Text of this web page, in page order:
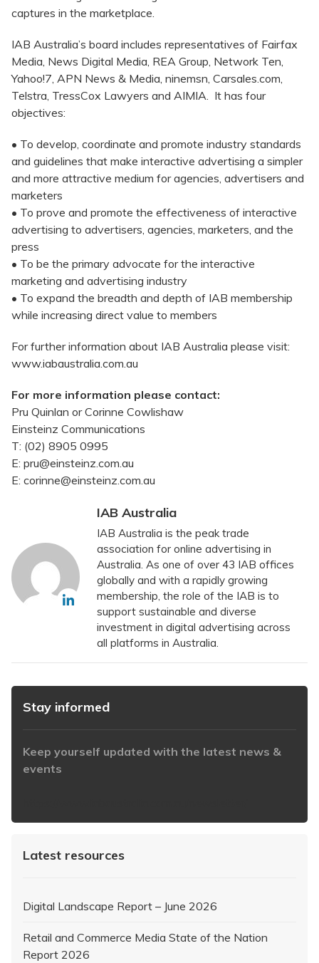
captures in the marketplace.
IAB Australia’s board includes representatives of Fairfax
Media, News Digital Media, REA Group, Network Ten,
Yahoo!7, APN News & Media, ninemsn, Carsales.com,
Telstra, TressCox Lawyers and AIMIA. It has four
objectives:
• To develop, coordinate and promote industry standards
and guidelines that make interactive advertising a simpler
and more attractive medium for agencies, advertisers and
marketers
• To prove and promote the effectiveness of interactive
advertising to advertisers, agencies, marketers, and the
press
• To be the primary advocate for the interactive
marketing and advertising industry
• To expand the breadth and depth of IAB membership
while increasing direct value to members
For further information about IAB Australia please visit:
www.iabaustralia.com.au
For more information please contact:
Pru Quinlan or Corinne Cowlishaw
Einsteinz Communications
T: (02) 8905 0995
E: pru@einsteinz.com.au
E: corinne@einsteinz.com.au
IAB Australia
IAB Australia is the peak trade
association for online advertising in
Australia. As one of over 43 IAB offices
globally and with a rapidly growing
membership, the role of the IAB is to
support sustainable and diverse
investment in digital advertising across
all platforms in Australia.
Stay informed
Keep yourself updated with the latest news &
events
Latest resources
Digital Landscape Report – June 2026
Retail and Commerce Media State of the Nation
Report 2026